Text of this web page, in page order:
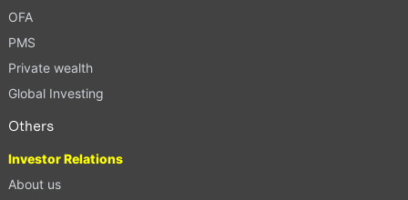
OFA
PMS
Private wealth
Global Investing
Others
Investor Relations
About us